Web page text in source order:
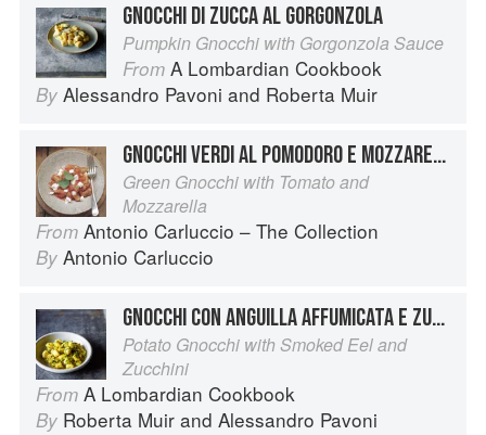
GNOCCHI DI ZUCCA AL GORGONZOLA
Pumpkin Gnocchi with Gorgonzola Sauce
From A Lombardian Cookbook
By Alessandro Pavoni and Roberta Muir
GNOCCHI VERDI AL POMODORO E MOZZARELLA
Green Gnocchi with Tomato and
Mozzarella
From Antonio Carluccio – The Collection
By Antonio Carluccio
GNOCCHI CON ANGUILLA AFFUMICATA E ZUCCHINE
Potato Gnocchi with Smoked Eel and
Zucchini
From A Lombardian Cookbook
By Roberta Muir and Alessandro Pavoni